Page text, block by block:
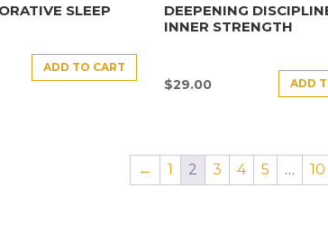
SLEEP
ADD TO CART
DEEPENING
INNER STRENGTH
$29.00 ADD
← 1 2 3 4 5 … 10